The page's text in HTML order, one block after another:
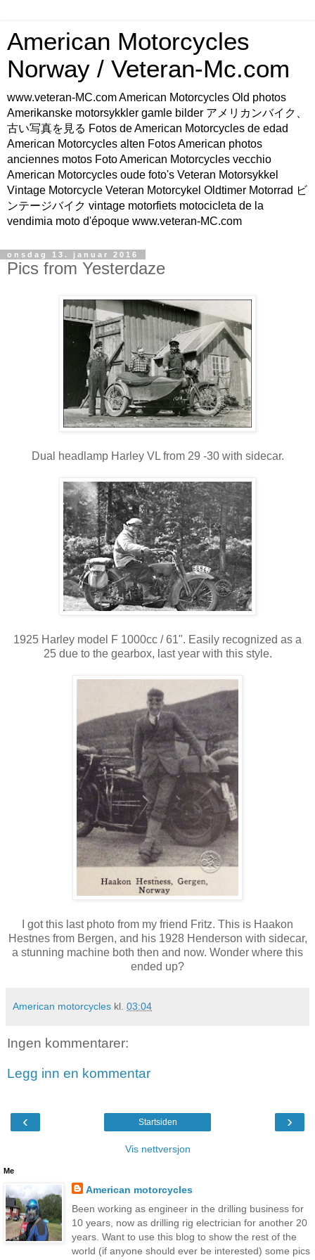
American Motorcycles
Norway / Veteran-Mc.com
www.veteran-MC.com American Motorcycles Old photos
Amerikanske motorsykkler gamle bilder アメリカンバイク、
古い写真を見る Fotos de American Motorcycles de edad
American Motorcycles alten Fotos American photos
anciennes motos Foto American Motorcycles vecchio
American Motorcycles oude foto's Veteran Motorsykkel
Vintage Motorcycle Veteran Motorcykel Oldtimer Motorrad ビ
ンテージバイク vintage motorfiets motocicleta de la
vendimia moto d'époque www.veteran-MC.com
onsdag 13. januar 2016
Pics from Yesterdaze
Dual headlamp Harley VL from 29 -30 with sidecar.
1925 Harley model F 1000cc / 61". Easily recognized as a
25 due to the gearbox, last year with this style.
I got this last photo from my friend Fritz. This is Haakon
Hestnes from Bergen, and his 1928 Henderson with sidecar,
a stunning machine both then and now. Wonder where this
ended up?
American motorcycles kl. 03:04
Ingen kommentarer:
Legg inn en kommentar
‹ ›
Startsiden
Vis nettversjon
Me
American motorcycles
Been working as engineer in the drilling business for
10 years, now as drilling rig electrician for another 20
years. Want to use this blog to show the rest of the
world (if anyone should ever be interested) some pics